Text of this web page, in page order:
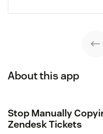
About this app
Stop Manually
Zendesk Tickets